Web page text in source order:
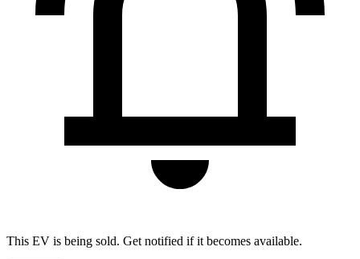
This EV is being sold. Get notified if it becomes available.